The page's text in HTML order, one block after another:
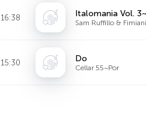
16:38 Italomania Vol.
Sam Ruffillo &
15:30 Do
Cellar 55~Por